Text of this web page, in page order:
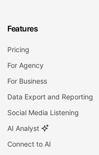
Features
Pricing
For Agency
For Business
Data Export and Reporting
Social Media Listening
AI Analyst
Connect to AI